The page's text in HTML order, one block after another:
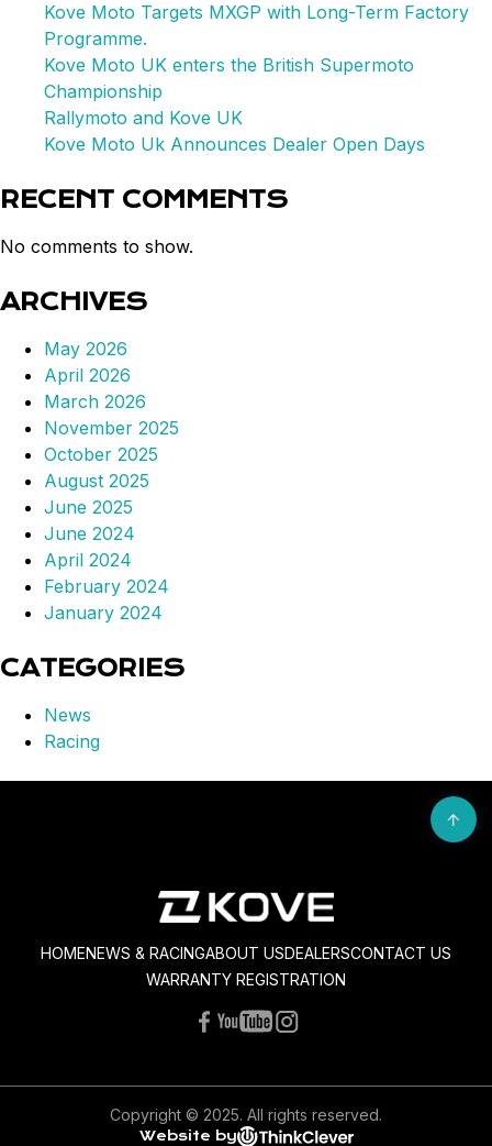
Kove Moto Targets MXGP with Long-Term Factory
Programme.
Kove Moto UK enters the British Supermoto
Championship
Rallymoto and Kove UK
Kove Moto Uk Announces Dealer Open Days
RECENT COMMENTS
No comments to show.
ARCHIVES
May 2026
April 2026
March 2026
November 2025
October 2025
August 2025
June 2025
June 2024
April 2024
February 2024
January 2024
CATEGORIES
News
Racing
HOMENEWS & RACINGABOUT USDEALERSCONTACT US
WARRANTY REGISTRATION
Copyright © 2025. All rights reserved.
Website by